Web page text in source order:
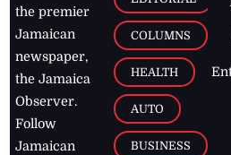
the premier
Jamaican
newspaper,
the Jamaica
Observer.
Follow
Jamaican
COLUMNS
HEALTH
AUTO
BUSINESS